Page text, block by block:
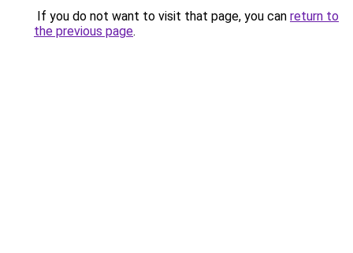
If you do not want to visit that page, you can return to
the previous page.